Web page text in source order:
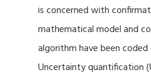
is concerned with
mathematical model and
algorithm have been
Uncertainty quantification